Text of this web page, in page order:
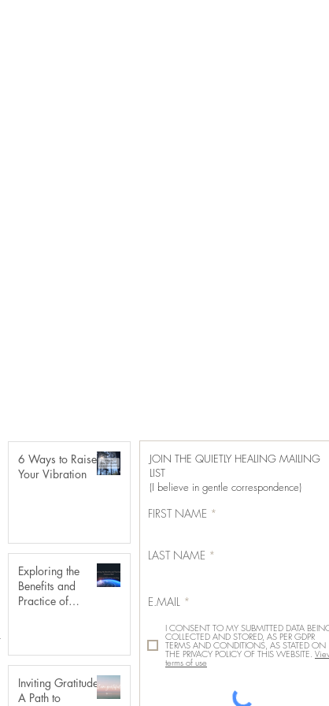
6 Ways to Raise
Your Vibration
Exploring the
Benefits and
Practice of
Inviting Gratitude:
A Path to
JOIN THE QUIETLY HEALING MAILING
LIST
(I believe in gentle correspondence)
FIRST NAME
LAST NAME
E.MAIL
I CONSENT TO MY SUBMITTED DATA
COLLECTED AND STORED, AS PER GDPR
TERMS AND CONDITIONS, AS STATED ON
THE PRIVACY POLICY OF THIS WEBSITE.
terms of use